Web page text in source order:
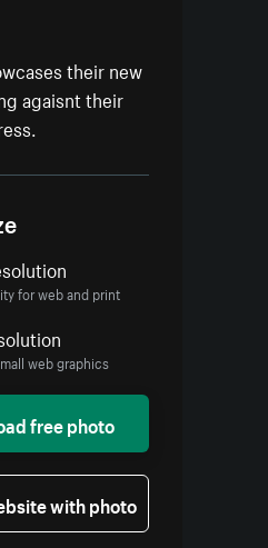
their new
agaisnt their
for web and print
web graphics
free photo
with photo